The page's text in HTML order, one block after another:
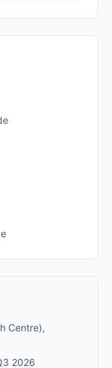
Centre),
2026